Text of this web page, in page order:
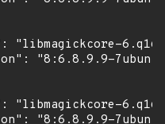
"libmagickcore-
"8:6.8.9.9-
"libmagickcore-
"8:6.8.9.9-